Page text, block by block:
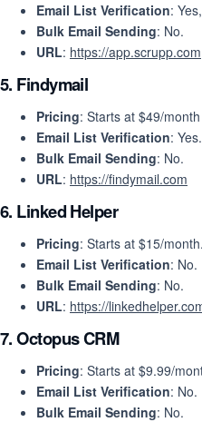
Email List Verification:
Bulk Email Sending: No.
URL: https://app.scrupp.com
5. Findymail
Pricing: Starts at $49/
Email List Verification: Yes.
Bulk Email Sending: No.
URL: https://findymail.com
6. Linked Helper
Pricing: Starts at $15/month.
Email List Verification: No.
Bulk Email Sending: No.
URL: https://
7.Octopus CRM
Pricing: Starts at $9.99/
Email List Verification: No.
Bulk Email Sending: No.